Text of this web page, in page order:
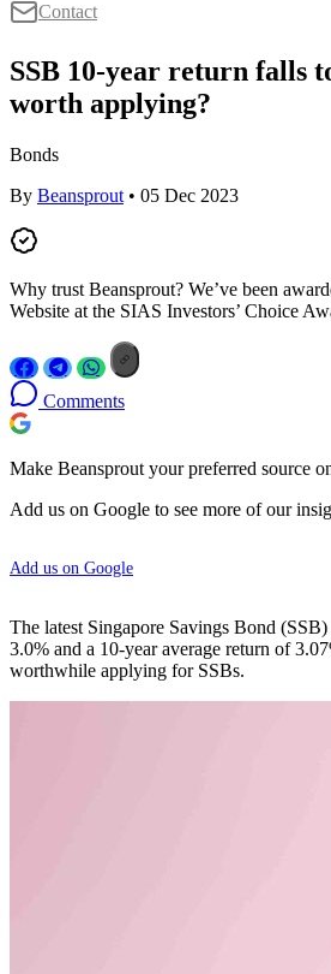
Contact
SSB 10-year return falls
worth applying?
Bonds
By Beansprout • 05 Dec 2023
Why trust Beansprout? We’ve been
Website at the SIAS Investors’ Choice
Comments
Make Beansprout your preferred source
Add us on Google to see more of our
Add us on Google
The latest Singapore Savings Bond
3.0% and a 10-year average return of
worthwhile applying for SSBs.